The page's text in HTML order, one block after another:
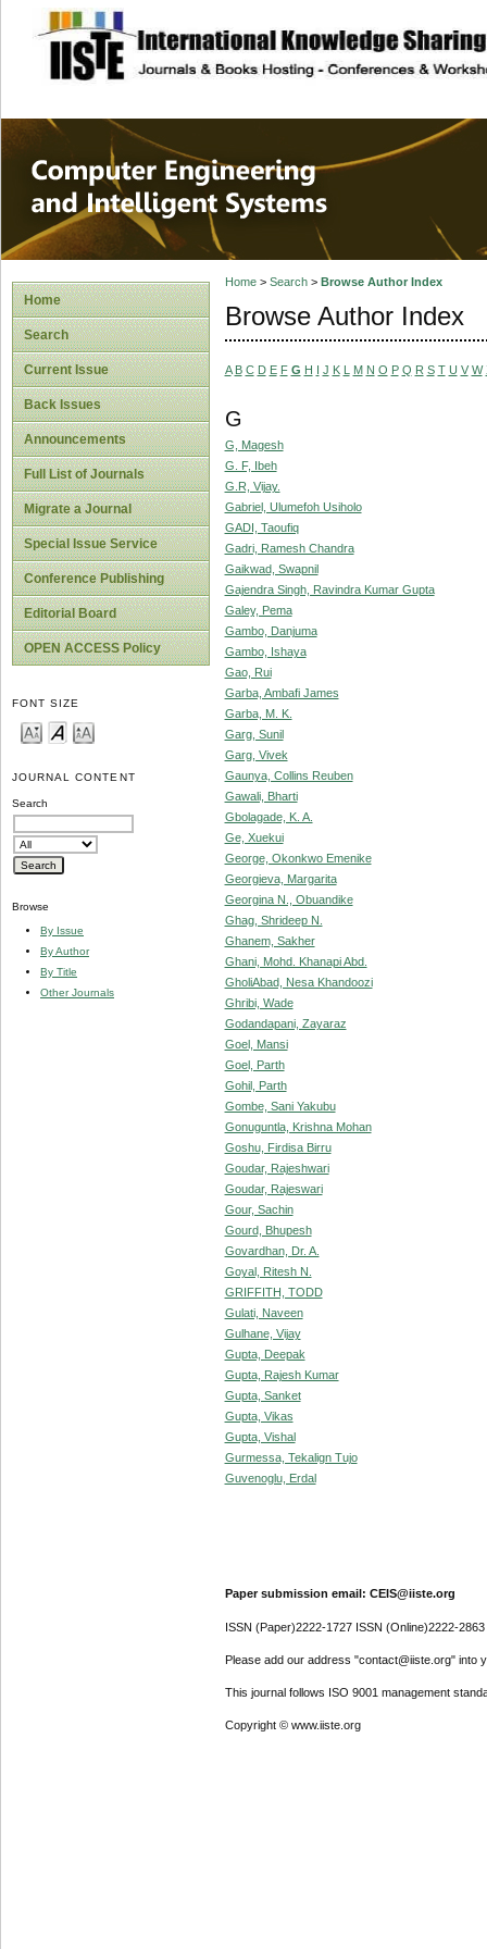
site description
Computer
Systems
Home
Search
Current Issue
Back Issues
Announcements
Full List of Journals
Migrate a Journal
Special Issue Service
Conference Publishing
Editorial Board
OPEN ACCESS Policy
FONT SIZE
JOURNAL CONTENT
Search
Browse
By Issue
By Author
By Title
Other Journals
Home> Search> Browse Author Index
Browse Author Index
A B C D E F G H I J K L M N O P Q R S T U V W
G
G, Magesh
G. F, Ibeh
G.R, Vijay.
Gabriel, Ulumefoh Usiholo
GADI, Taoufiq
Gadri, Ramesh Chandra
Gaikwad, Swapnil
Gajendra Singh, Ravindra Kumar Gupta
Galey, Pema
Gambo, Danjuma
Gambo, Ishaya
Gao, Rui
Garba, Ambafi James
Garba, M. K.
Garg, Sunil
Garg, Vivek
Gaunya, Collins Reuben
Gawali, Bharti
Gbolagade, K. A.
Ge, Xuekui
George, Okonkwo Emenike
Georgieva, Margarita
Georgina N., Obuandike
Ghag, Shrideep N.
Ghanem, Sakher
Ghani, Mohd. Khanapi Abd.
GholiAbad, Nesa Khandoozi
Ghribi, Wade
Godandapani, Zayaraz
Goel, Mansi
Goel, Parth
Gohil, Parth
Gombe, Sani Yakubu
Gonuguntla, Krishna Mohan
Goshu, Firdisa Birru
Goudar, Rajeshwari
Goudar, Rajeswari
Gour, Sachin
Gourd, Bhupesh
Govardhan, Dr. A.
Goyal, Ritesh N.
GRIFFITH, TODD
Gulati, Naveen
Gulhane, Vijay
Gupta, Deepak
Gupta, Rajesh Kumar
Gupta, Sanket
Gupta, Vikas
Gupta, Vishal
Gurmessa, Tekalign Tujo
Guvenoglu, Erdal
Paper submission email: CEIS@iiste.org
ISSN (Paper)2222-1727 ISSN (Online)2222-2863
Please add our address "contact@iiste.org" into
This journal follows ISO 9001 management
Copyright © www.iiste.org